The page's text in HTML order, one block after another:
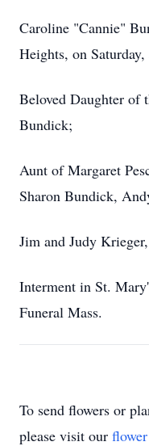
Caroline "Cannie"
Heights, on
Beloved Daughter of
Bundick;
Aunt of Margaret
Sharon Bundick,
Jim and Judy
Interment in St.
Funeral Mass.
To send flowers or
please visit our